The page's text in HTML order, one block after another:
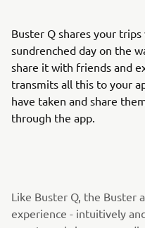
Buster Q shares your
sundrenched day on the
share it with friends and
transmits all this to your
have taken and share
through the app.
Like Buster Q, the Buster
experience - intuitively